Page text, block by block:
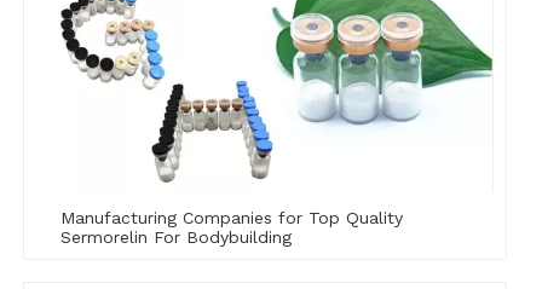
Manufacturing Companies for Top Quality
Sermorelin For Bodybuilding